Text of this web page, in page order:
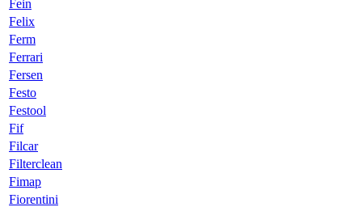
Fein
Felix
Ferm
Ferrari
Fersen
Festo
Festool
Fif
Filcar
Filterclean
Fimap
Fiorentini